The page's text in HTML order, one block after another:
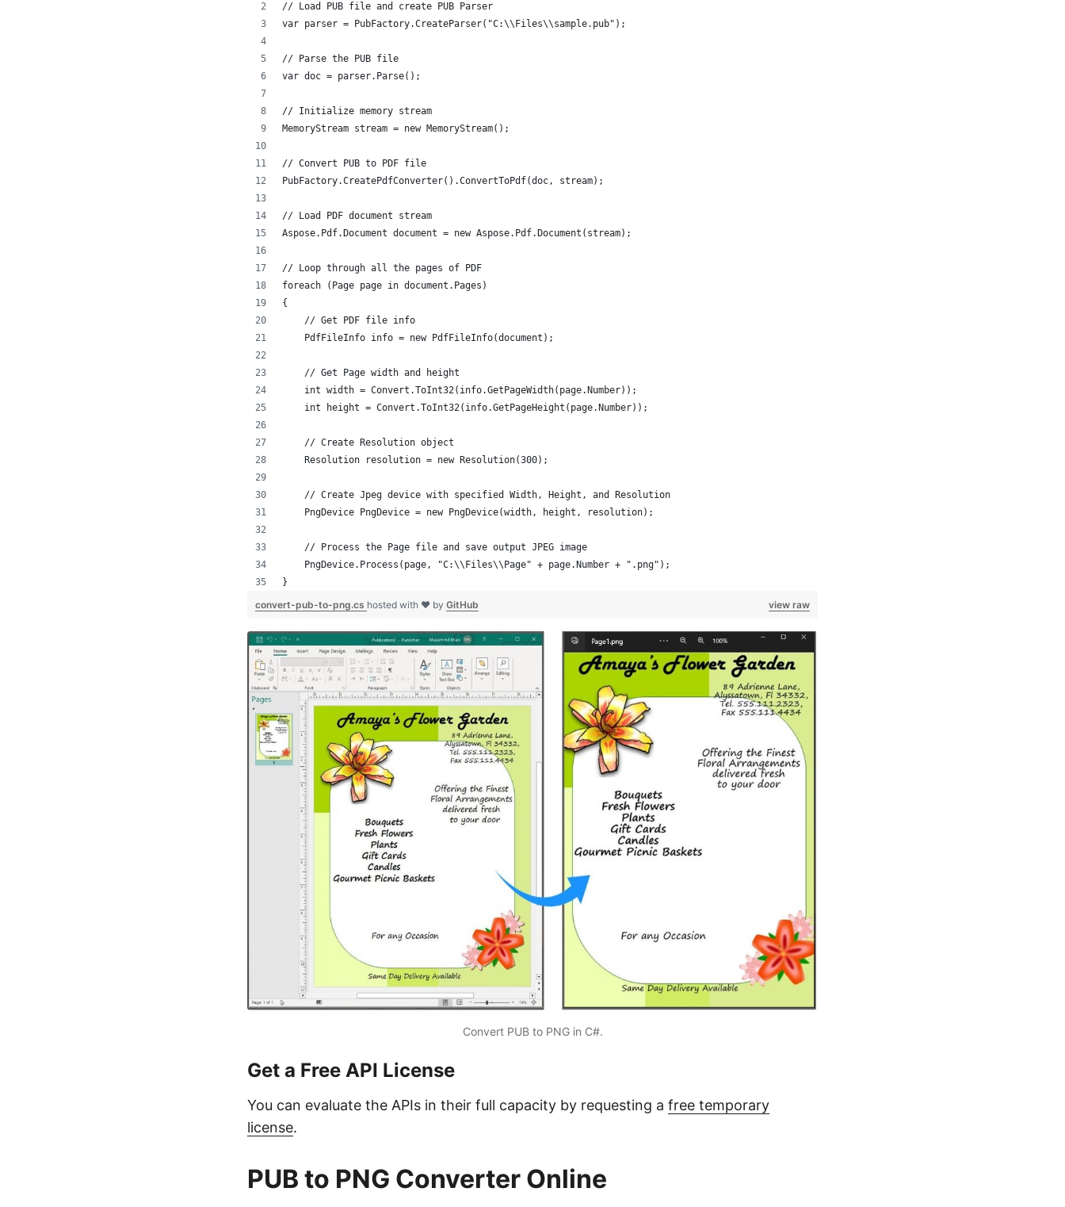
// Load PUB file and create PUB Parser
var parser = PubFactory.CreateParser("C:\\Files\\sample.pub");
// Parse the PUB file
var doc = parser.Parse();
// Initialize memory stream
MemoryStream stream = new MemoryStream();
// Convert PUB to PDF file
PubFactory.CreatePdfConverter().ConvertToPdf(doc, stream);
// Load PDF document stream
Aspose.Pdf.Document document = new Aspose.Pdf.Document(stream);
// Loop through all the pages of PDF
foreach (Page page in document.Pages)
{
    // Get PDF file info
    PdfFileInfo info = new PdfFileInfo(document);
    // Get Page width and height
    int width = Convert.ToInt32(info.GetPageWidth(page.Number));
    int height = Convert.ToInt32(info.GetPageHeight(page.Number));
    // Create Resolution object
    Resolution resolution = new Resolution(300);
    // Create Jpeg device with specified Width, Height, and Resolution
    PngDevice PngDevice = new PngDevice(width, height, resolution);
    // Process the Page file and save output JPEG image
    PngDevice.Process(page, "C:\\Files\\Page" + page.Number + ".png");
}
view raw
convert-pub-to-png.cs hosted with ❤ by GitHub
Convert PUB to PNG in C#.
Get a Free API License
You can evaluate the APIs in their full capacity by requesting a free temporary
license.
PUB to PNG Converter Online